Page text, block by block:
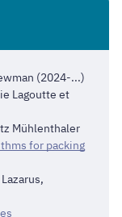
(2024-...)
Lagoutte et
Mühlenthaler
for packing